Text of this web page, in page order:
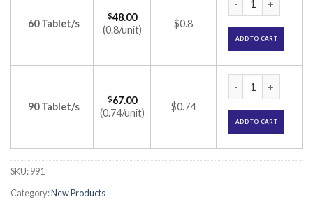
60 Tablet/s
$48.00
(0.8/unit)
$0.8
ADD TO CART
90 Tablet/s
$67.00
(0.74/unit)
$0.74
ADD TO CART
SKU:991
Category:New Products